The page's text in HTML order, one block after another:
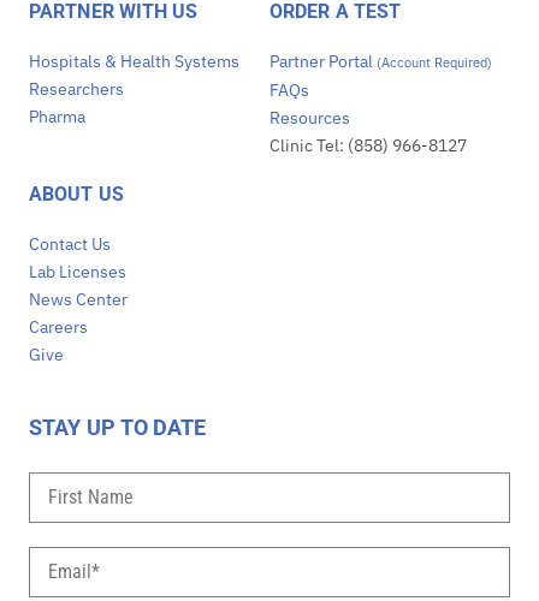
PARTNER WITH US
Hospitals & Health Systems
Researchers
Pharma
ORDER A TEST
Partner Portal (Account Required)
FAQs
Resources
Clinic Tel: (858) 966-8127
ABOUT US
Contact Us
Lab Licenses
News Center
Careers
Give
STAY UP TO DATE